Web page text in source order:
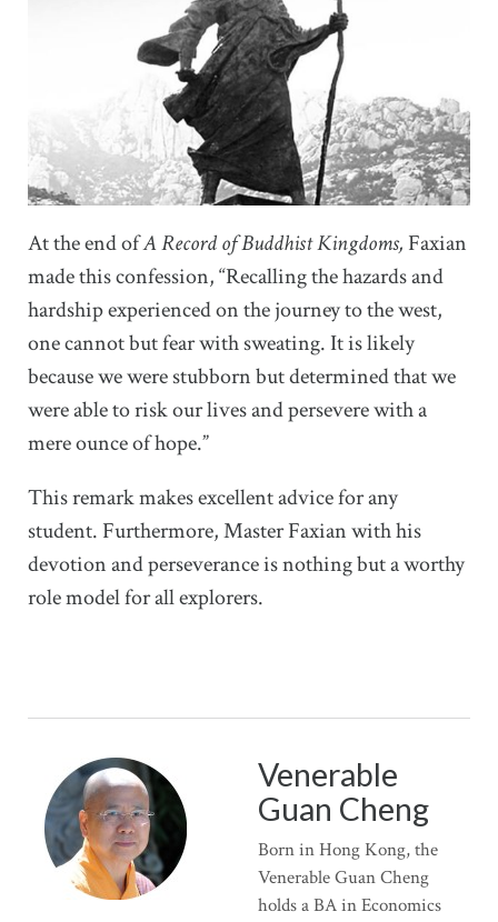
At the end ofA Record of Buddhist Kingdoms, Faxian
made this confession, “Recalling the hazards and
hardship experienced on the journey to the west,
one cannot but fear with sweating. It is likely
because we were stubborn but determined that we
were able to risk our lives and persevere with a
mere ounce of hope.”
This remark makes excellent advice for any
student. Furthermore, Master Faxian with his
devotion and perseverance is nothing but a worthy
role model for all explorers.
Venerable
Guan Cheng
Born in Hong Kong, the
Venerable Guan Cheng
holds a BA in Economics